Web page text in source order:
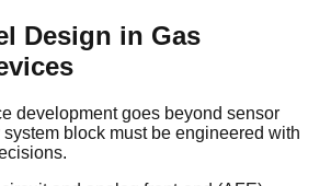
Design in Gas
development goes beyond sensor
block must be engineered with